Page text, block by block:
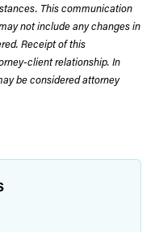
This communication
not include any changes in
Receipt of this
client relationship. In
be considered attorney